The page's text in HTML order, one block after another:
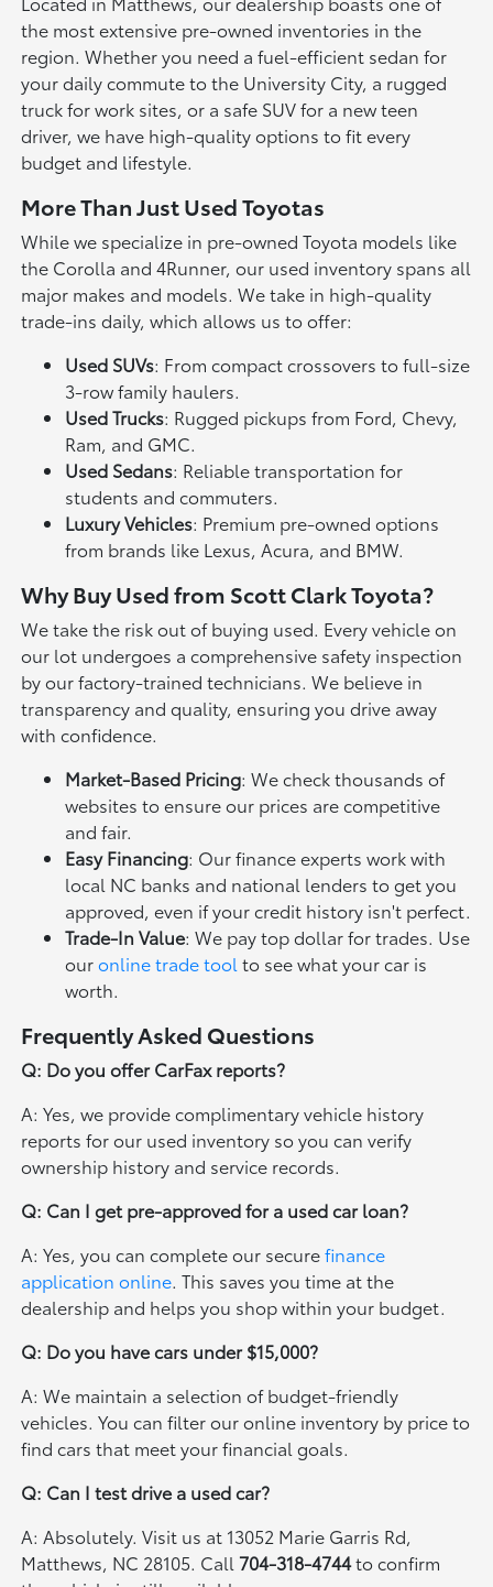
the most extensive pre-owned inventories in the
region. Whether you need a fuel-efficient sedan for
your daily commute to the University City, a rugged
truck for work sites, or a safe SUV for a new teen
driver, we have high-quality options to fit every
budget and lifestyle.
More Than Just Used Toyotas
While we specialize in pre-owned Toyota models like
the Corolla and 4Runner, our used inventory spans all
major makes and models. We take in high-quality
trade-ins daily, which allows us to offer:
Used SUVs: From compact crossovers to full-size
3-row family haulers.
Used Trucks: Rugged pickups from Ford, Chevy,
Ram, and GMC.
Used Sedans: Reliable transportation for
students and commuters.
Luxury Vehicles: Premium pre-owned options
from brands like Lexus, Acura, and BMW.
Why Buy Used from Scott Clark Toyota?
We take the risk out of buying used. Every vehicle on
our lot undergoes a comprehensive safety inspection
by our factory-trained technicians. We believe in
transparency and quality, ensuring you drive away
with confidence.
Market-Based Pricing: We check thousands of
websites to ensure our prices are competitive
and fair.
Easy Financing: Our finance experts work with
local NC banks and national lenders to get you
approved, even if your credit history isn't perfect.
Trade-In Value: We pay top dollar for trades. Use
ouronline trade tool to see what your car is
worth.
Frequently Asked Questions
Q: Do you offer CarFax reports?
A: Yes, we provide complimentary vehicle history
reports for our used inventory so you can verify
ownership history and service records.
Q: Can I get pre-approved for a used car loan?
A: Yes, you can complete our securefinance
application online. This saves you time at the
dealership and helps you shop within your budget.
Q: Do you have cars under $15,000?
A: We maintain a selection of budget-friendly
vehicles. You can filter our online inventory by price to
find cars that meet your financial goals.
Q: Can I test drive a used car?
A: Absolutely. Visit us at 13052 Marie Garris Rd,
Matthews, NC 28105. Call 704-318-4744to confirm